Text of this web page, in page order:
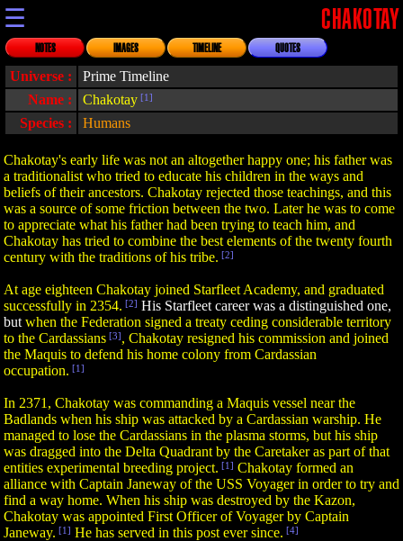
☰ CHAKOTAY
NOTES IMAGES TIMELINE QUOTES
Universe :
Prime Timeline
Name :
Chakotay [1]
Species : Humans
Chakotay's early life was not an altogether happy one; his father was
a traditionalist who tried to educate his children in the ways and
beliefs of their ancestors. Chakotay rejected those teachings, and this
was a source of some friction between the two. Later he was to come
to appreciate what his father had been trying to teach him, and
Chakotay has tried to combine the best elements of the twenty fourth
century with the traditions of his tribe. [2]
At age eighteen Chakotay joined Starfleet Academy, and graduated
successfully in 2354. [2] His Starfleet career was a distinguished one,
but when the Federation signed a treaty ceding considerable territory
to the Cardassians [3], Chakotay resigned his commission and joined
the Maquis to defend his home colony from Cardassian
occupation. [1]
In 2371, Chakotay was commanding a Maquis vessel near the
Badlands when his ship was attacked by a Cardassian warship. He
managed to lose the Cardassians in the plasma storms, but his ship
was dragged into the Delta Quadrant by the Caretaker as part of that
entities experimental breeding project. [1] Chakotay formed an
alliance with Captain Janeway of the USS Voyager in order to try and
find a way home. When his ship was destroyed by the Kazon,
Chakotay was appointed First Officer of Voyager by Captain
Janeway. [1] He has served in this post ever since. [4]